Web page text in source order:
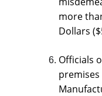
more
Dollars
Officials
premises